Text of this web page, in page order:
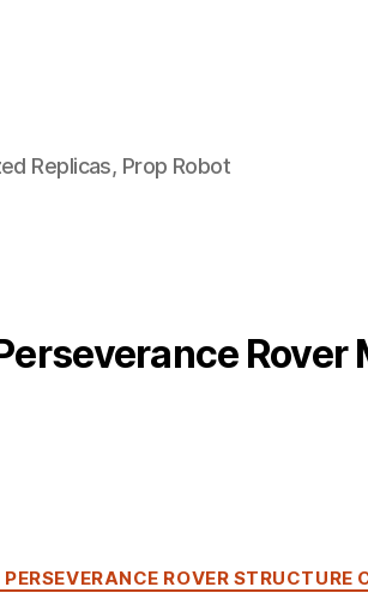
Replicas, Prop Robot
Rover
Categories
ROVER STRUCTURE